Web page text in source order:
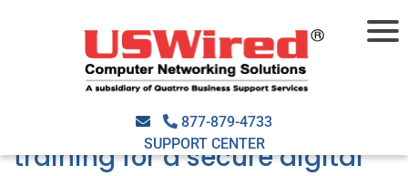
877-879-4733
SUPPORT CENTER
Navigating the cybersecurity
landscape: Must-have
training for a secure digital